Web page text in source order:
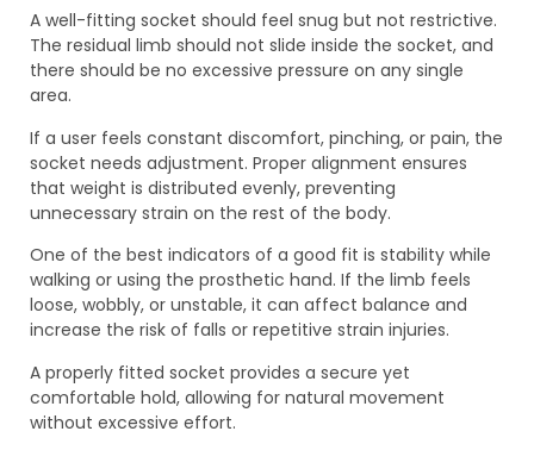
A well-fitting socket should feel snug but not restrictive.
The residual limb should not slide inside the socket, and
there should be no excessive pressure on any single
area.
If a user feels constant discomfort, pinching, or pain, the
socket needs adjustment. Proper alignment ensures
that weight is distributed evenly, preventing
unnecessary strain on the rest of the body.
One of the best indicators of a good fit is stability while
walking or using the prosthetic hand. If the limb feels
loose, wobbly, or unstable, it can affect balance and
increase the risk of falls or repetitive strain injuries.
A properly fitted socket provides a secure yet
comfortable hold, allowing for natural movement
without excessive effort.